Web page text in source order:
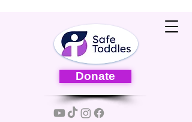
Donate